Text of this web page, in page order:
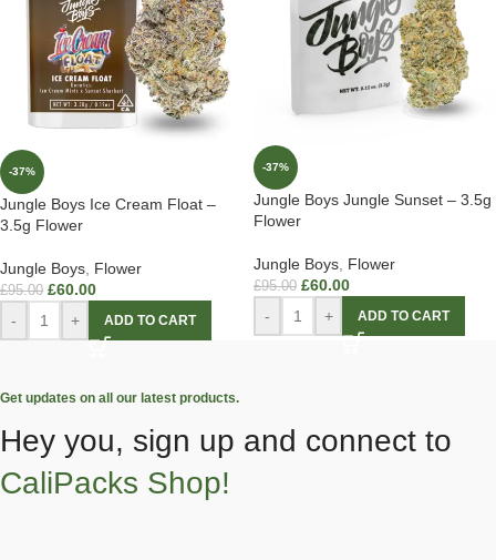
-37%
Jungle Boys Ice Cream Float –
3.5g Flower
Jungle Boys, Flower
£95.00 £60.00
- + ADD TO CART
-37%
Jungle Boys Jungle Sunset – 3.5g
Flower
Jungle Boys, Flower
£95.00 £60.00
- + ADD TO CART
Get updates on all our latest products.
Hey you, sign up and connect to
CaliPacks Shop!